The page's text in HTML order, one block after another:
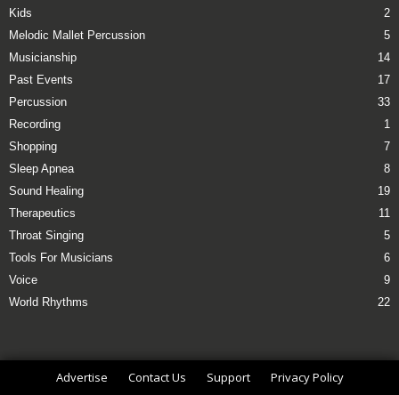
Kids
2
Melodic Mallet Percussion
5
Musicianship
14
Past Events
17
Percussion
33
Recording
1
Shopping
7
Sleep Apnea
8
Sound Healing
19
Therapeutics
11
Throat Singing
5
Tools For Musicians
6
Voice
9
World Rhythms
22
Advertise Contact Us Support
Privacy Policy